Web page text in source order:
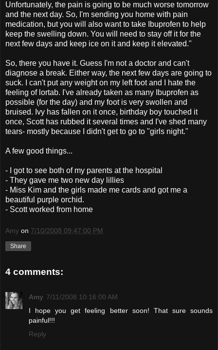
Unfortunately, the pain is going to be much worse tomorrow
and the next day. So, I'm sending you home with pain
medication, but you will also want to take Ibuprofen to help
keep the swelling down. You will need to stay off it for the
next few days and keep ice on it and keep it elevated."
So, there you have it. Guess I'm not a doctor and can't
diagnose a break. Either way, the next few days are going to
suck. I can't put any weight on my left foot and I hate the
feeling of lortab. I've already taken as many Ibuprofen as
possible (for the day) and my foot is very swollen and
bruised. Ivy has fallen on it once, birthday boy touched it
once, Scott has rubbed it several times and I've shed many
tears- mostly because I didn't get to go to "girls night."
A few good things...
- I got to see both of my parents at the hospital
- They gave me two new day lillies
- Miss Kim and the girls made me cards and got me a
beautiful purple orchid.
- Scott worked from home
Amy on 7/10/2008 09:47:00 PM
Share
4 comments:
Amy 7/11/2008 10:16:00 AM
I hope you get feeling better soon! That sure sounds
painful!!!
Reply